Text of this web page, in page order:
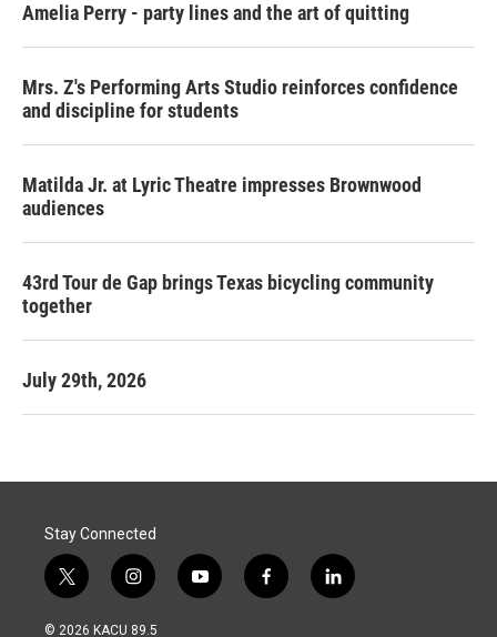
Amelia Perry - party lines and the art of quitting
Mrs. Z's Performing Arts Studio reinforces confidence
and discipline for students
Matilda Jr. at Lyric Theatre impresses Brownwood
audiences
43rd Tour de Gap brings Texas bicycling community
together
July 29th, 2026
Stay Connected
t
w
i
i
n
s
y
o
f
a
l
i
© 2026 KACU 89.5